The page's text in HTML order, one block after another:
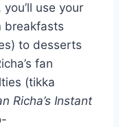
use your
breakfasts
to desserts
fan
(tikka
Richa’s Instant